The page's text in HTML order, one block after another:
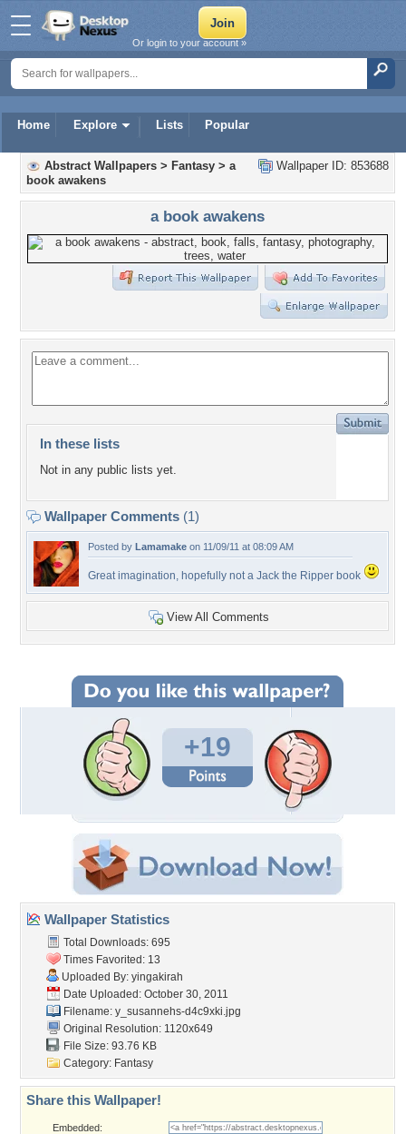
Home Explore Lists Popular
Or login to your account »
Wallpaper ID: 853688
Abstract Wallpapers > Fantasy > a
book awakens
a book awakens
In these lists
Not in any public lists yet.
Wallpaper Comments (1)
Posted by Lamamake on 11/09/11 at 08:09 AM
Great imagination, hopefully not a Jack the Ripper book
View All Comments
+19
Wallpaper Statistics
Total Downloads: 695
Times Favorited: 13
Uploaded By: yingakirah
Date Uploaded: October 30, 2011
Filename: y_susannehs-d4c9xki.jpg
Original Resolution: 1120x649
File Size: 93.76 KB
Category: Fantasy
Share this Wallpaper!
Embedded: